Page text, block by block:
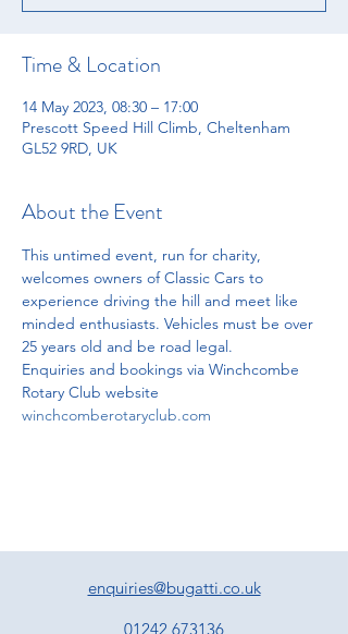
Time & Location
14 May 2023, 08:30 – 17:00
Prescott Speed Hill Climb, Cheltenham
GL52 9RD, UK
About the Event
This untimed event, run for charity,
welcomes owners of Classic Cars to
experience driving the hill and meet like
minded enthusiasts. Vehicles must be over
25 years old and be road legal.
Enquiries and bookings via Winchcombe
Rotary Club website
winchcomberotaryclub.com
enquiries@bugatti.co.uk
01242 673136